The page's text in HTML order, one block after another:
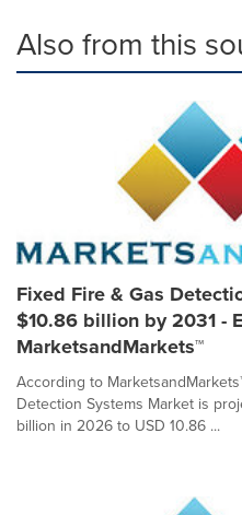
Also from this
Fixed Fire & Gas
$10.86 billion by 2031 -
MarketsandMarkets™
According to
Detection Systems Market is
billion in 2026 to USD 10.86 ...